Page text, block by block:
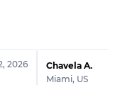
2026
Chavela A.
Miami, US